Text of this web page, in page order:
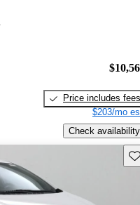
Price includes fees
$203/mo
Check availability